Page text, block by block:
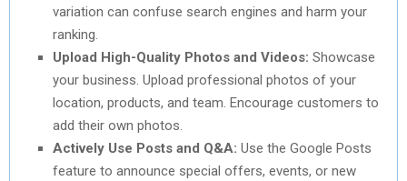
variation can confuse search engines and harm your
ranking.
Upload High-Quality Photos and Videos: Showcase
your business. Upload professional photos of your
location, products, and team. Encourage customers to
add their own photos.
Actively Use Posts and Q&A: Use the Google Posts
feature to announce special offers, events, or new